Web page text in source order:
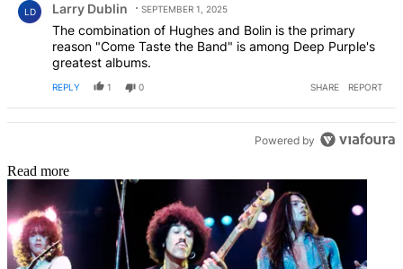
LD Larry Dublin SEPTEMBER 1, 2025
The combination of Hughes and Bolin is the primary
reason "Come Taste the Band" is among Deep Purple's
greatest albums.
REPLY 1 0 SHARE REPORT
Powered by
Read more